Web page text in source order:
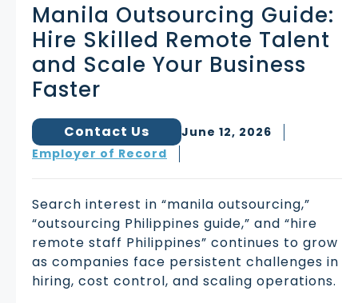
Manila Outsourcing Guide:
Hire Skilled Remote Talent
and Scale Your Business
Faster
Contact Us
June 12, 2026
Employer of Record
Search interest in “manila outsourcing,”
“outsourcing Philippines guide,” and “hire
remote staff Philippines” continues to grow
as companies face persistent challenges in
hiring, cost control, and scaling operations.